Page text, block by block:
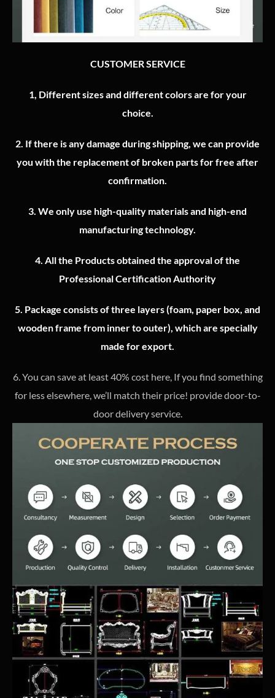
CUSTOMER SERVICE
1, Different sizes and different colors are for your
choice.
2. If there is any damage during shipping, we can provide
you with the replacement of broken parts for free after
confirmation.
3. We only use high-quality materials and high-end
manufacturing technology.
4. All the Products obtained the approval of the
Professional Certification Authority
5. Package consists of three layers (foam, paper box, and
wooden frame from inner to outer), which are specially
made for export.
6. You can save at least 40% cost here, If you find something
for less elsewhere, we’ll match their price! provide door-to-
door delivery service.